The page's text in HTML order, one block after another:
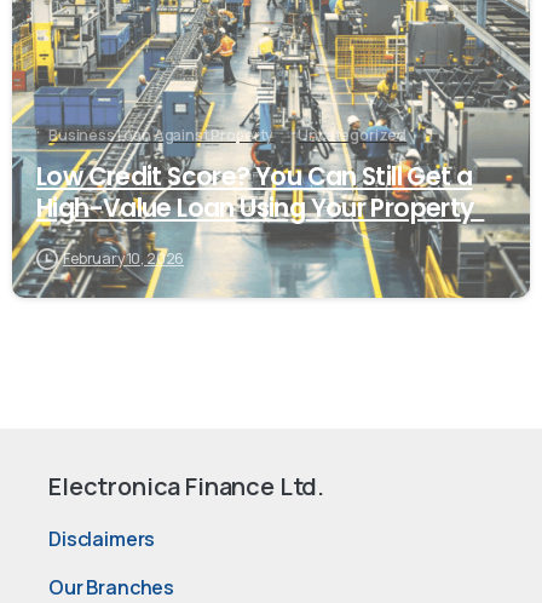
Business Loan Against Property Uncategorized
Low Credit Score? You Can Still Get a
High-Value Loan Using Your Property
February 10, 2026
Electronica Finance Ltd.
Disclaimers
Our Branches